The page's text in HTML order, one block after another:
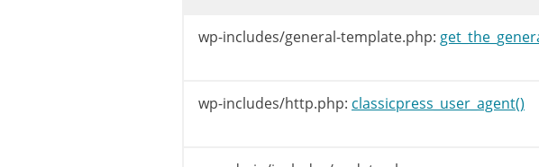
wp-includes/general-template.php:
wp-includes/http.php: classicpress_user_agent()